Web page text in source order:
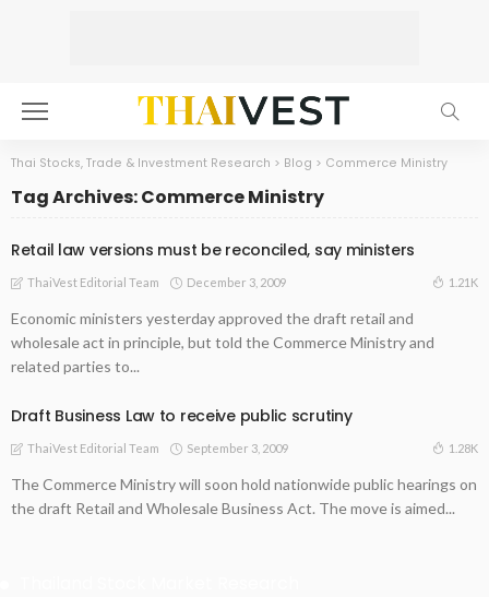
Thai Stocks, Trade & Investment Research > Blog > Commerce Ministry
Tag Archives: Commerce Ministry
Retail law versions must be reconciled, say ministers
ThaiVest Editorial Team December 3, 2009 1.21K
Economic ministers yesterday approved the draft retail and
wholesale act in principle, but told the Commerce Ministry and
related parties to...
Draft Business Law to receive public scrutiny
ThaiVest Editorial Team September 3, 2009 1.28K
The Commerce Ministry will soon hold nationwide public hearings on
the draft Retail and Wholesale Business Act. The move is aimed...